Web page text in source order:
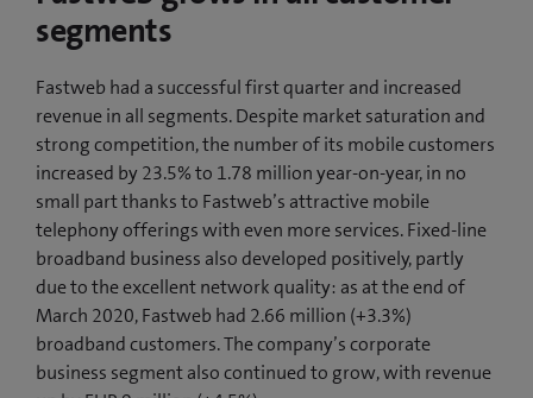
segments
Fastweb had a successful first quarter and increased
revenue in all segments. Despite market saturation and
strong competition, the number of its mobile customers
increased by 23.5% to 1.78 million year-on-year, in no
small part thanks to Fastweb’s attractive mobile
telephony offerings with even more services. Fixed-line
broadband business also developed positively, partly
due to the excellent network quality: as at the end of
March 2020, Fastweb had 2.66 million (+3.3%)
broadband customers. The company’s corporate
business segment also continued to grow, with revenue